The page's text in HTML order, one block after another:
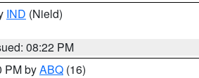
IND (Nield)
08:22 PM
PM byABQ (16)